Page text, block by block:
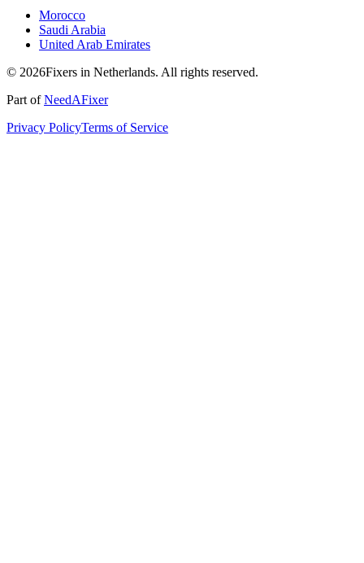
Morocco
Saudi Arabia
United Arab Emirates
© 2026Fixers in Netherlands. All rights reserved.
Part ofNeedAFixer
Privacy PolicyTerms of Service